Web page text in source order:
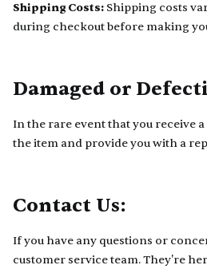
Shipping Costs: Shipping costs
during checkout before making
Damaged or
In the rare event that you receive
the item and provide you with a
Contact Us:
If you have any questions or
customer service team. They're